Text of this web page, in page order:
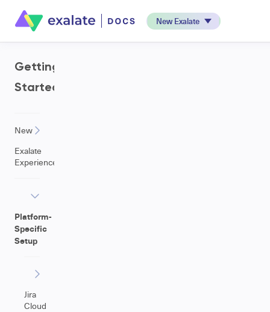
New Exalate
Getting
Started
New
Exalate
Experience
Platform-
Specific
Setup
Jira
Cloud